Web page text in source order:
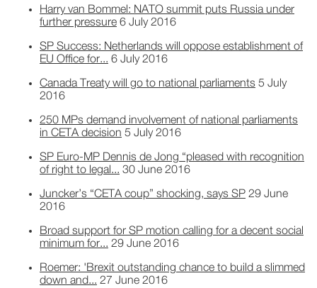
Harry van Bommel: NATO summit puts Russia under
further pressure 6 July 2016
SP Success: Netherlands will oppose establishment of
EU Office for... 6 July 2016
Canada Treaty will go to national parliaments 5 July
2016
250 MPs demand involvement of national parliaments
in CETA decision 5 July 2016
SP Euro-MP Dennis de Jong “pleased with recognition
of right to legal... 30 June 2016
Juncker’s “CETA coup” shocking, says SP 29 June
2016
Broad support for SP motion calling for a decent social
minimum for... 29 June 2016
Roemer: 'Brexit outstanding chance to build a slimmed
down and... 27 June 2016